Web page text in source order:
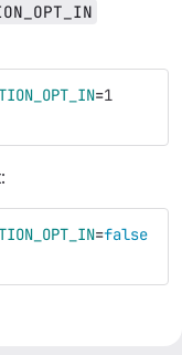
=1
=false